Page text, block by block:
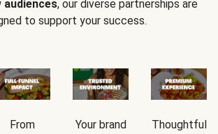
audiences, our diverse partnerships are
to support your success.
From
Your brand
Thoughtful